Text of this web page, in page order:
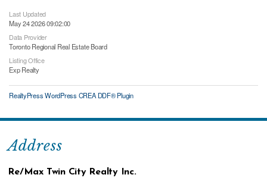
Last Updated
May 24 2026 09:02:00
Data Provider
Toronto Regional Real Estate Board
Listing Office
Exp Realty
RealtyPress WordPress CREA DDF® Plugin
Address
Re/Max Twin City Realty Inc.